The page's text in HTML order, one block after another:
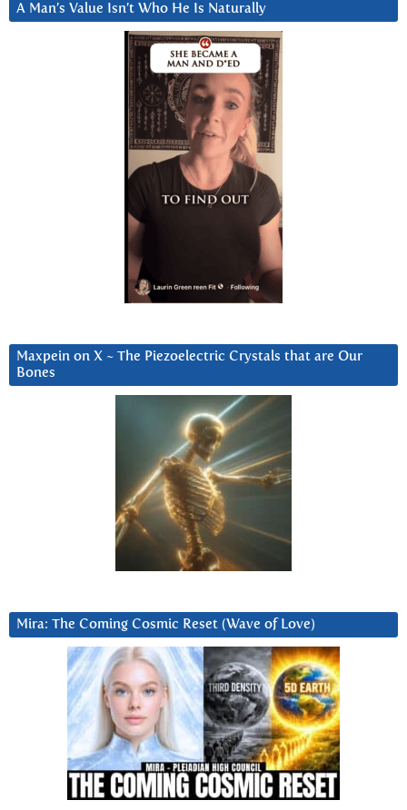
A Man’s Value Isn’t Who He Is Naturally
Maxpein on X ~ The Piezoelectric Crystals that are Our
Bones
Mira: The Coming Cosmic Reset (Wave of Love)